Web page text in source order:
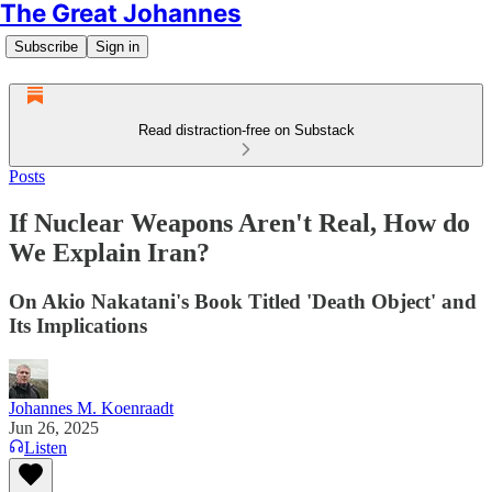
The Great Johannes
Subscribe Sign in
Read distraction-free on Substack
Posts
If Nuclear Weapons Aren't Real, How do
We Explain Iran?
On Akio Nakatani's Book Titled 'Death Object' and
Its Implications
Johannes M. Koenraadt
Jun 26, 2025
Listen